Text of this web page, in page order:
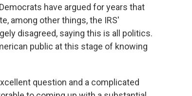
have argued for years that
among other things, the IRS'
disagreed, saying this is all politics.
public at this stage of knowing
question and a complicated